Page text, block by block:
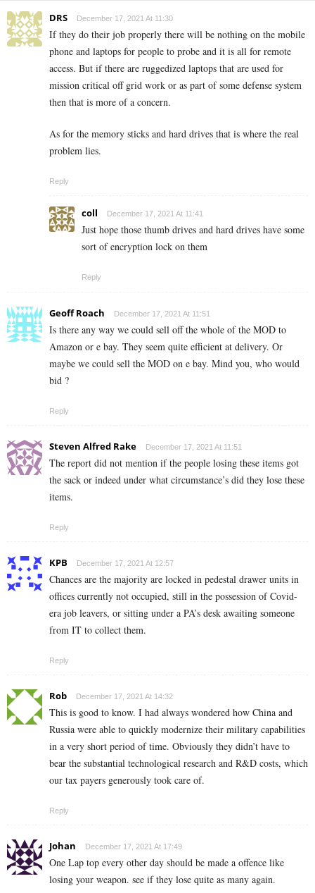
DRS December 17, 2021 At 11:30
If they do their job properly there will be nothing on the mobile
phone and laptops for people to probe and it is all for remote
access. But if there are ruggedized laptops that are used for
mission critical off grid work or as part of some defense system
then that is more of a concern.
As for the memory sticks and hard drives that is where the real
problem lies.
Reply
coll December 17, 2021 At 11:41
Just hope those thumb drives and hard drives have some
sort of encryption lock on them
Reply
Geoff Roach December 17, 2021 At 11:51
Is there any way we could sell off the whole of the MOD to
Amazon or e bay. They seem quite efficient at delivery. Or
maybe we could sell the MOD on e bay. Mind you, who would
bid ?
Reply
Steven Alfred Rake December 17, 2021 At 11:51
The report did not mention if the people losing these items got
the sack or indeed under what circumstance’s did they lose these
items.
Reply
KPB December 17, 2021 At 12:57
Chances are the majority are locked in pedestal drawer units in
offices currently not occupied, still in the possession of Covid-
era job leavers, or sitting under a PA’s desk awaiting someone
from IT to collect them.
Reply
Rob December 17, 2021 At 14:32
This is good to know. I had always wondered how China and
Russia were able to quickly modernize their military capabilities
in a very short period of time. Obviously they didn’t have to
bear the substantial technological research and R&D costs, which
our tax payers generously took care of.
Reply
Johan December 17, 2021 At 17:49
One Lap top every other day should be made a offence like
losing your weapon. see if they lose quite as many again.